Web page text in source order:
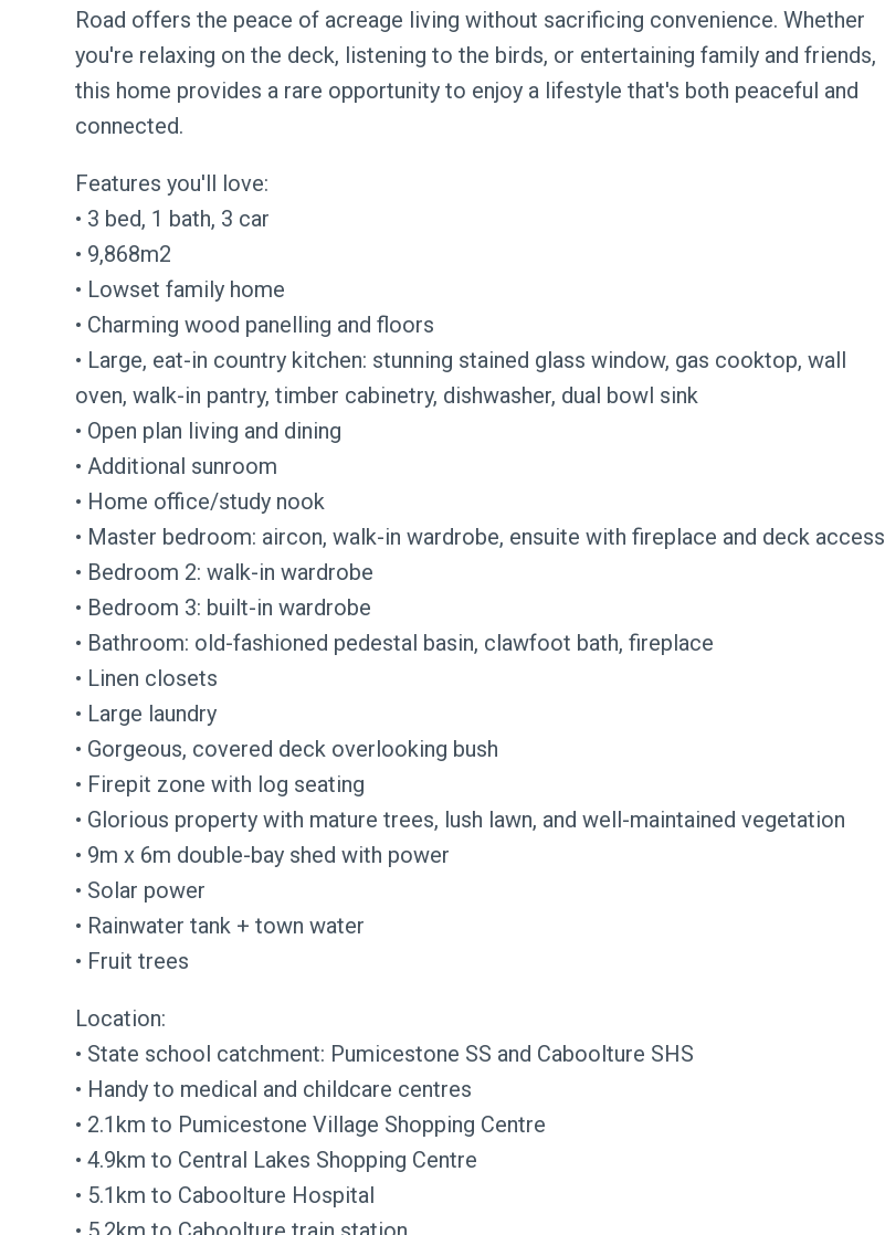
Road offers the peace of acreage living without sacrificing convenience. Whether
you're relaxing on the deck, listening to the birds, or entertaining family and friends,
this home provides a rare opportunity to enjoy a lifestyle that's both peaceful and
connected.
Features you'll love:
• 3 bed, 1 bath, 3 car
• 9,868m2
• Lowset family home
• Charming wood panelling and floors
• Large, eat-in country kitchen: stunning stained glass window, gas cooktop, wall
oven, walk-in pantry, timber cabinetry, dishwasher, dual bowl sink
• Open plan living and dining
• Additional sunroom
• Home office/study nook
• Master bedroom: aircon, walk-in wardrobe, ensuite with fireplace and deck access
• Bedroom 2: walk-in wardrobe
• Bedroom 3: built-in wardrobe
• Bathroom: old-fashioned pedestal basin, clawfoot bath, fireplace
• Linen closets
• Large laundry
• Gorgeous, covered deck overlooking bush
• Firepit zone with log seating
• Glorious property with mature trees, lush lawn, and well-maintained vegetation
• 9m x 6m double-bay shed with power
• Solar power
• Rainwater tank + town water
• Fruit trees
Location:
• State school catchment: Pumicestone SS and Caboolture SHS
• Handy to medical and childcare centres
• 2.1km to Pumicestone Village Shopping Centre
• 4.9km to Central Lakes Shopping Centre
• 5.1km to Caboolture Hospital